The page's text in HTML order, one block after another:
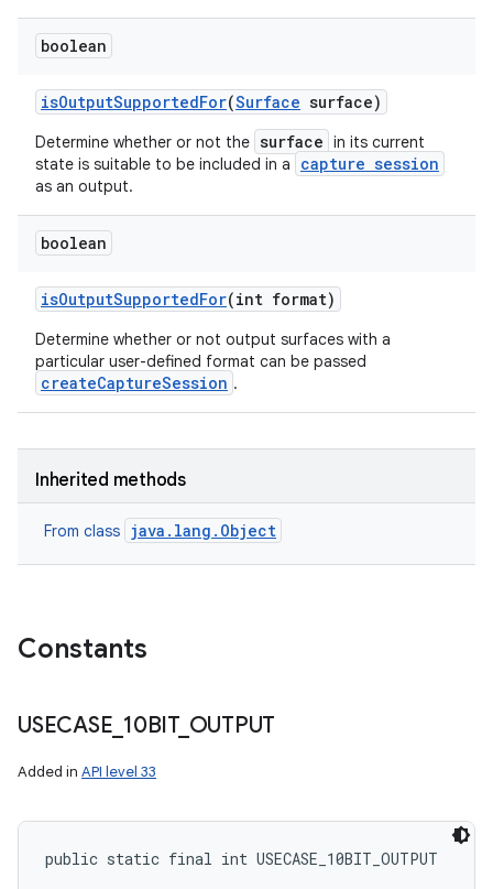
boolean
isOutputSupportedFor(Surface surface)
Determine whether or not the surface in its current
state is suitable to be included in a
capture session
as an output.
boolean
isOutputSupportedFor(int format)
Determine whether or not output surfaces with a
particular user-defined format can be passed
createCaptureSession .
Inherited methods
From class java.lang.Object
Constants
USECASE 10BIT_ OUTPUT
Added in API level 33
public static final int USECASE_10BIT_OUTPUT